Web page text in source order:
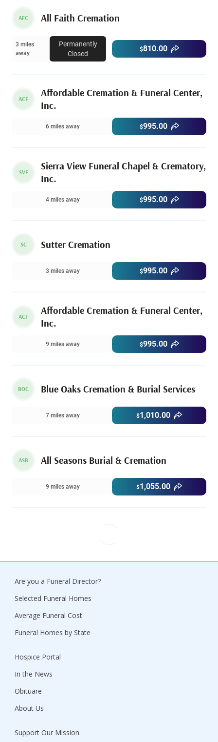
AFC All Faith Cremation
3 miles
away
Permanently
Closed
$810.00
ACF
Affordable Cremation & Funeral Center,
Inc.
6 miles away $995.00
SVF
Sierra View Funeral Chapel & Crematory,
Inc.
4 miles away $995.00
SC Sutter Cremation
3 miles away $995.00
ACF
Affordable Cremation & Funeral Center,
Inc.
9 miles away $995.00
BOC Blue Oaks Cremation & Burial Services
7 miles away $1,010.00
ASB All Seasons Burial & Cremation
9 miles away $1,055.00
Are you a Funeral Director?
Selected Funeral Homes
Average Funeral Cost
Funeral Homes by State
Hospice Portal
In the News
Obituare
About Us
Support Our Mission